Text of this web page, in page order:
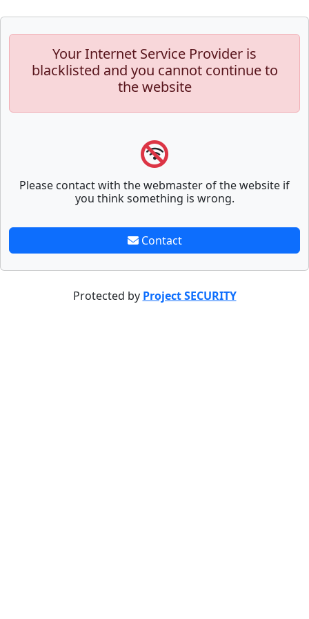
Your Internet Service Provider is
blacklisted and you cannot continue to
the website
Please contact with the webmaster of the website if
you think something is wrong.
Contact
Protected by Project SECURITY